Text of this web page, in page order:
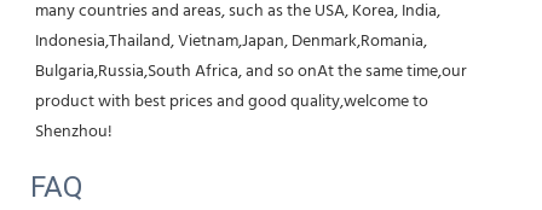
many countries and areas, such as the USA, Korea, India,
Indonesia,Thailand, Vietnam,Japan, Denmark,Romania,
Bulgaria,Russia,South Africa, and so onAt the same time,our
product with best prices and good quality,welcome to
Shenzhou!
FAQ